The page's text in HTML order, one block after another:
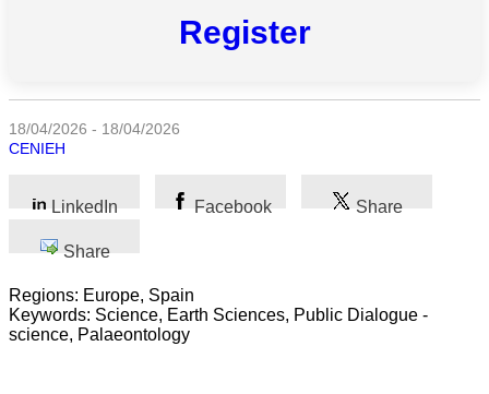
Arts
Register
18/04/2026 - 18/04/2026
CENIEH
LinkedIn Facebook Share
Share
Regions: Europe, Spain
Keywords: Science, Earth Sciences, Public Dialogue -
science, Palaeontology